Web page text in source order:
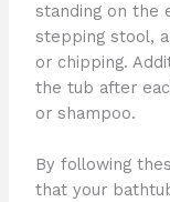
standing on the
stepping stool,
or chipping.
the tub after
or shampoo.
By following
that your